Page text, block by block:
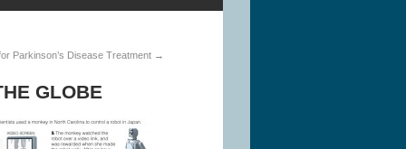
Parkinson’s Disease Treatment →
GLOBE